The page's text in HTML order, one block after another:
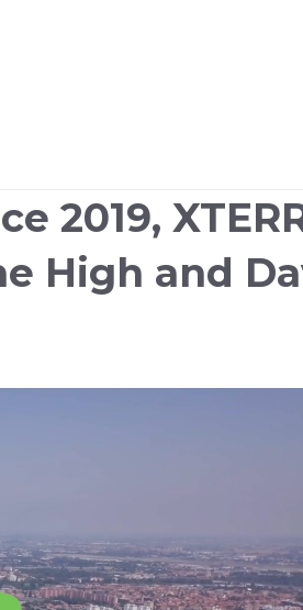
2019,
High and